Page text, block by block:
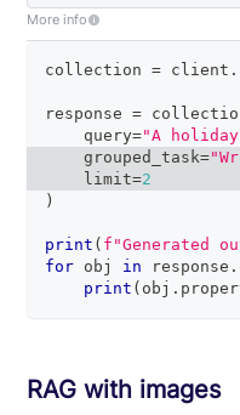
More info
collection = client .
response =
    query
="A
    grouped_task
=
    limit
=2
)
print ( f"Generated
for obj in response .
print ( obj .
RAG with images